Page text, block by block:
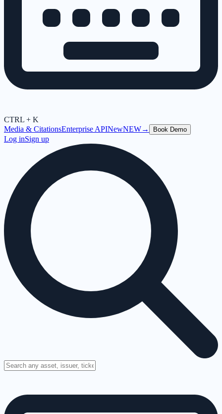
CTRL + K
Media & CitationsEnterprise APINewNEW→ Book Demo
Log inSign up